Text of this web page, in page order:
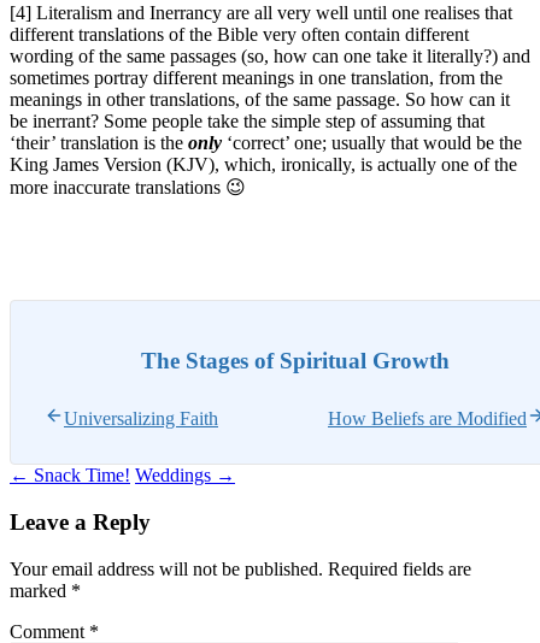
[4] Literalism and Inerrancy are all very well until one realises that
different translations of the Bible very often contain different
wording of the same passages (so, how can one take it literally?) and
sometimes portray different meanings in one translation, from the
meanings in other translations, of the same passage. So how can it
be inerrant? Some people take the simple step of assuming that
‘their’ translation is the only ‘correct’ one; usually that would be the
King James Version (KJV), which, ironically, is actually one of the
more inaccurate translations 😉
The Stages of Spiritual Growth
Universalizing Faith How Beliefs are Modified
Post
navigation
← Snack Time! Weddings →
Leave a Reply
Your email address will not be published. Required fields are
marked *
Comment *